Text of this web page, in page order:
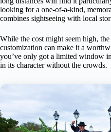
looking for a one-of-a-kind,
combines sightseeing with local
While the cost might seem high,
customization can make it a
you’ve only got a limited window
in its character without the crowds.